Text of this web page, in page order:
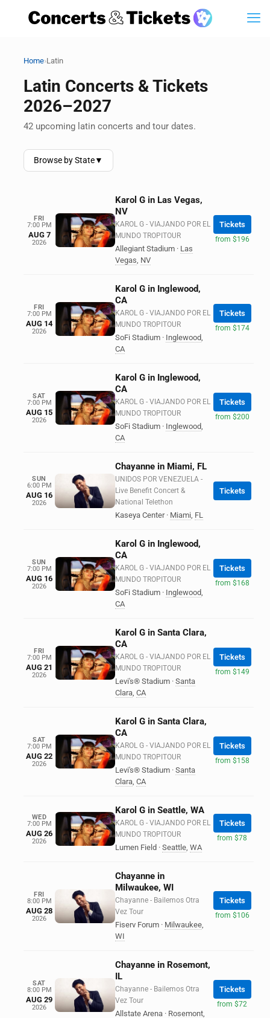
Home›Latin
Latin Concerts & Tickets
2026–2027
42 upcoming latin concerts and tour dates.
Browse by State▼
FRI
7:00 PM
AUG 7
2026
Karol G in Las Vegas,
NV
KAROL G - VIAJANDO POR EL
MUNDO TROPITOUR
Allegiant Stadium · Las
Vegas, NV
Tickets
from $196
FRI
7:00 PM
AUG 14
2026
Karol G in Inglewood,
CA
KAROL G - VIAJANDO POR EL
MUNDO TROPITOUR
SoFi Stadium · Inglewood,
CA
Tickets
from $174
SAT
7:00 PM
AUG 15
2026
Karol G in Inglewood,
CA
KAROL G - VIAJANDO POR EL
MUNDO TROPITOUR
SoFi Stadium · Inglewood,
CA
Tickets
from $200
SUN
6:00 PM
AUG 16
2026
Chayanne in Miami, FL
UNIDOS POR VENEZUELA -
Live Benefit Concert &
National Telethon
Kaseya Center · Miami, FL
Tickets
SUN
7:00 PM
AUG 16
2026
Karol G in Inglewood,
CA
KAROL G - VIAJANDO POR EL
MUNDO TROPITOUR
SoFi Stadium · Inglewood,
CA
Tickets
from $168
FRI
7:00 PM
AUG 21
2026
Karol G in Santa Clara,
CA
KAROL G - VIAJANDO POR EL
MUNDO TROPITOUR
Levi's® Stadium · Santa
Clara, CA
Tickets
from $149
SAT
7:00 PM
AUG 22
2026
Karol G in Santa Clara,
CA
KAROL G - VIAJANDO POR EL
MUNDO TROPITOUR
Levi's® Stadium · Santa
Clara, CA
Tickets
from $158
WED
7:00 PM
AUG 26
2026
Karol G in Seattle, WA
KAROL G - VIAJANDO POR EL
MUNDO TROPITOUR
Lumen Field · Seattle, WA
Tickets
from $78
FRI
8:00 PM
AUG 28
2026
Chayanne in
Milwaukee, WI
Chayanne - Bailemos Otra
Vez Tour
Fiserv Forum · Milwaukee,
WI
Tickets
from $106
SAT
8:00 PM
AUG 29
2026
Chayanne in Rosemont,
IL
Chayanne - Bailemos Otra
Vez Tour
Allstate Arena · Rosemont,
Tickets
from $72